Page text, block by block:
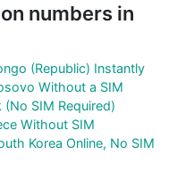
numbers in
(Republic) Instantly
Without a SIM
(No SIM Required)
Without SIM
Korea Online, No SIM